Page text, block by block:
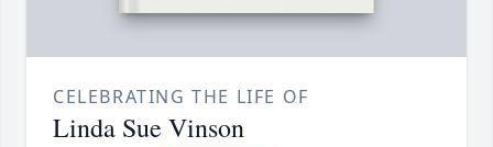
CELEBRATING THE LIFE OF
Linda Sue Vinson